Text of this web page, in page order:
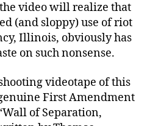
video will realize that
(and sloppy) use of riot
Illinois, obviously has
on such nonsense.
videotape of this
First Amendment
of Separation,